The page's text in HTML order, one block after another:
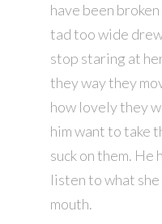
have been
tad too wide drew
stop staring at
they way they
how lovely they
him want to take
suck on them.
listen to what
mouth.